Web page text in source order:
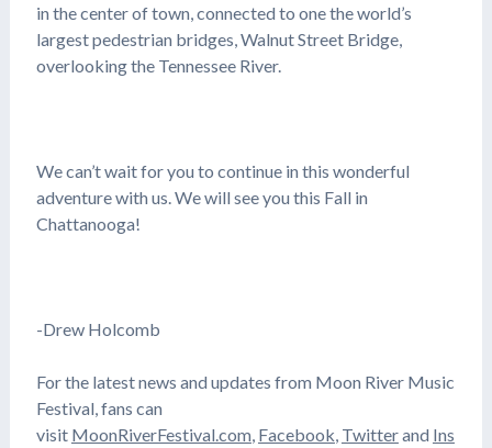
in the center of town, connected to one the world’s
largest pedestrian bridges, Walnut Street Bridge,
overlooking the Tennessee River.
We can’t wait for you to continue in this wonderful
adventure with us. We will see you this Fall in
Chattanooga!
-Drew Holcomb
For the latest news and updates from Moon River Music
Festival, fans can
visit MoonRiverFestival.com, Facebook, Twitterand Ins